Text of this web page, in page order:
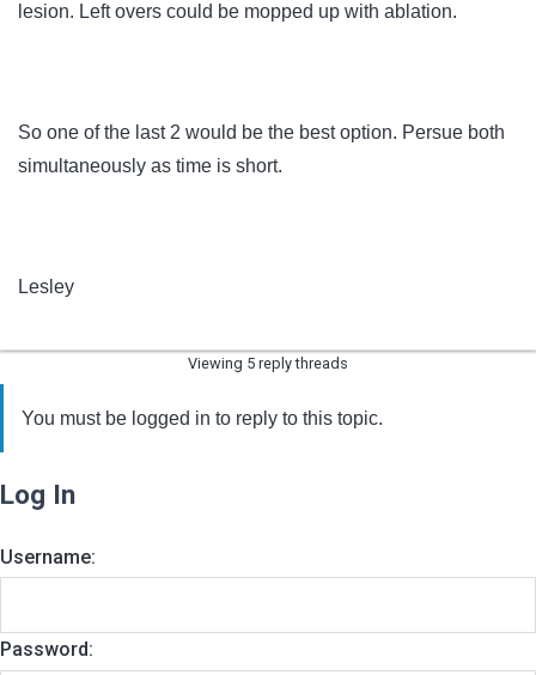
lesion. Left overs could be mopped up with ablation.
So one of the last 2 would be the best option. Persue both
simultaneously as time is short.
Lesley
Viewing 5 reply threads
You must be logged in to reply to this topic.
Log In
Username:
Password: